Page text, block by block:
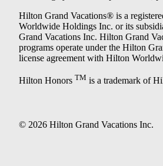
Hilton Grand Vacations® is a
Worldwide Holdings Inc. or its
Grand Vacations Inc. Hilton Grand
programs operate under the Hilton
license agreement with Hilton
Hilton Honors TM is a trademark of
© 2026 Hilton Grand Vacations Inc.